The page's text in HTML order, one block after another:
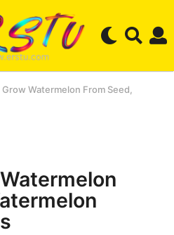
Grow Watermelon From Seed,